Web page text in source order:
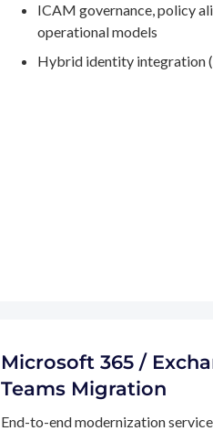
ICAM governance, policy
operational models
Hybrid identity integration
Microsoft 365 /
Teams Migration
End-to-end modernization